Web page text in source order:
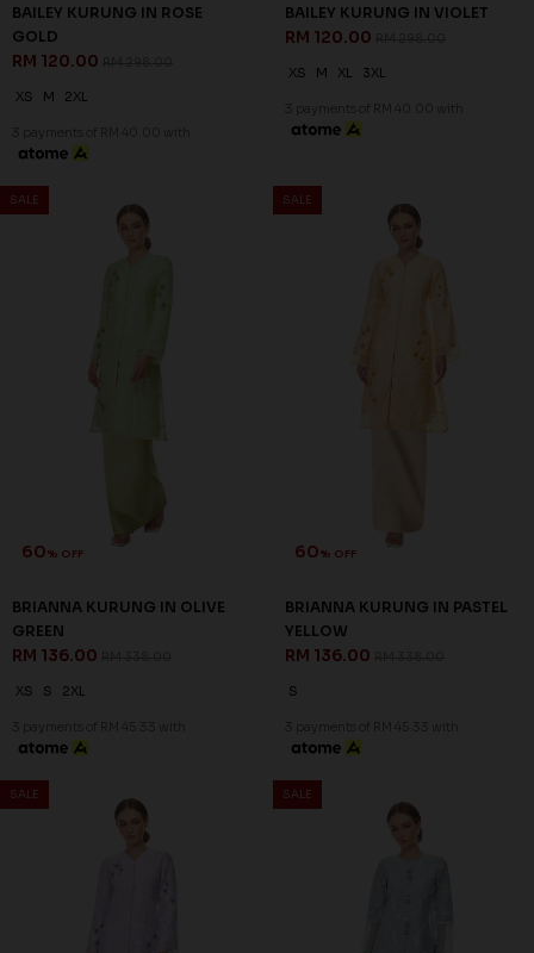
BAILEY KURUNG IN ROSE
GOLD
RM 120.00
XS M 2XL
3 payments of RM 40.00 with
BAILEY KURUNG IN VIOLET
RM 120.00
XS M XL 3XL
3 payments of RM 40.00 with
SALE
60% OFF
BRIANNA KURUNG IN OLIVE
GREEN
RM 136.00
XS S 2XL
3 payments of RM 45.33 with
SALE
60% OFF
BRIANNA KURUNG IN PASTEL
YELLOW
RM 136.00
S
3 payments of RM 45.33 with
SALE SALE